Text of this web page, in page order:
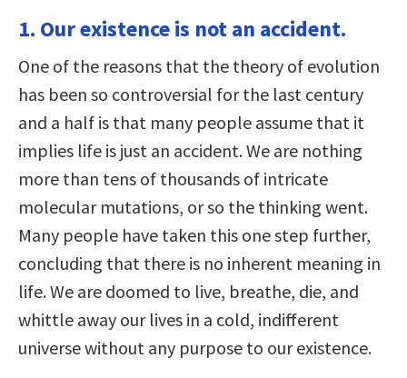
1. Our existence is not an accident.
One of the reasons that the theory of evolution
has been so controversial for the last century
and a half is that many people assume that it
implies life is just an accident. We are nothing
more than tens of thousands of intricate
molecular mutations, or so the thinking went.
Many people have taken this one step further,
concluding that there is no inherent meaning in
life. We are doomed to live, breathe, die, and
whittle away our lives in a cold, indifferent
universe without any purpose to our existence.